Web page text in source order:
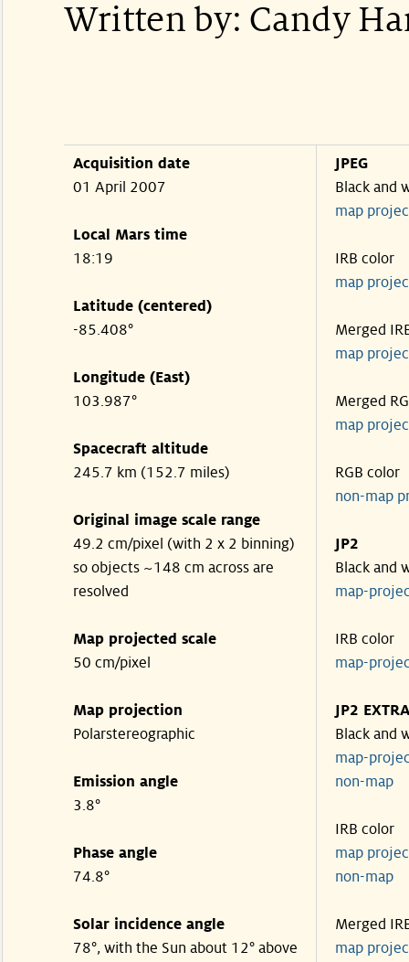
Written by: Candy
Acquisition date
01 April 2007
Local Mars time
18:19
Latitude (centered)
-85.408°
Longitude (East)
103.987°
Spacecraft altitude
245.7 km (152.7 miles)
Original image scale range
49.2 cm/pixel (with 2 x 2 binning)
so objects ~148 cm across are
resolved
Map projected scale
50 cm/pixel
Map projection
Polarstereographic
Emission angle
3.8°
Phase angle
74.8°
Solar incidence angle
78°, with the Sun about 12° above
JPEG
Black and
map
IRB color
map
Merged
map
Merged
map
RGB color
non-map
JP2
Black and
map-
IRB color
map-
JP2
Black and
map-
non-
IRB color
map
non-
Merged
map